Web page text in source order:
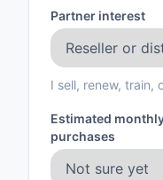
Partner interest
I sell, renew, train,
Estimated
purchases